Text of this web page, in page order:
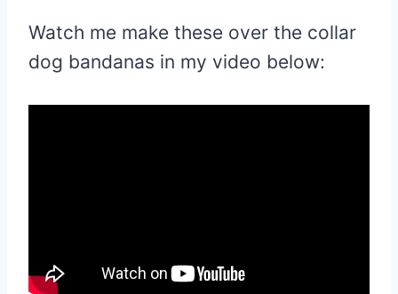
Watch me make these over the collar
dog bandanas in my video below: